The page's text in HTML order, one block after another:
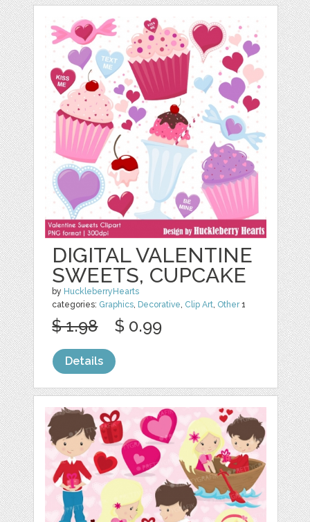
DIGITAL VALENTINE
SWEETS, CUPCAKE
by HuckleberryHearts
categories: Graphics, Decorative, Clip Art, Other1
$ 1.98 $ 0.99
Details